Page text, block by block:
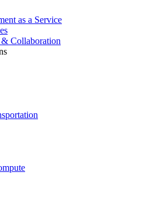
as a Service
Collaboration